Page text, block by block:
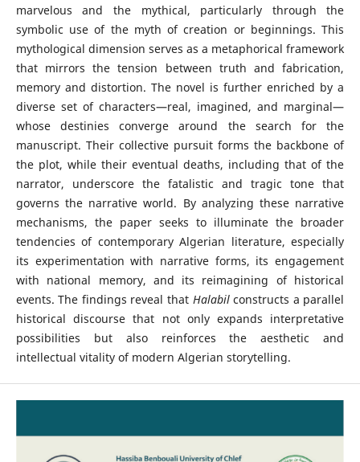
marvelous and the mythical, particularly through the
symbolic use of the myth of creation or beginnings. This
mythological dimension serves as a metaphorical framework
that mirrors the tension between truth and fabrication,
memory and distortion. The novel is further enriched by a
diverse set of characters—real, imagined, and marginal—
whose destinies converge around the search for the
manuscript. Their collective pursuit forms the backbone of
the plot, while their eventual deaths, including that of the
narrator, underscore the fatalistic and tragic tone that
governs the narrative world. By analyzing these narrative
mechanisms, the paper seeks to illuminate the broader
tendencies of contemporary Algerian literature, especially
its experimentation with narrative forms, its engagement
with national memory, and its reimagining of historical
events. The findings reveal that Halabilconstructs a parallel
historical discourse that not only expands interpretative
possibilities but also reinforces the aesthetic and
intellectual vitality of modern Algerian storytelling.